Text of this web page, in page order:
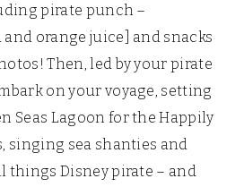
pirate punch –
orange juice] and snacks
Then, led by your pirate
on your voyage, setting
Seas Lagoon for the Happily
singing sea shanties and
things Disney pirate – and